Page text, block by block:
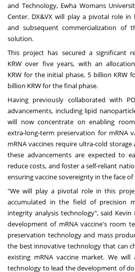
and Technology, Ewha Womans
Center. DX&VX will play a pivotal role
and subsequent commercialization of
solution.
This project has secured a significant
KRW over five years, with an
KRW for the initial phase, 5 billion KRW
billion KRWfor the final phase.
Having previously collaborated with
advancements, including lipid
will now concentrate on enabling
extra-long-term preservation for mRNA
mRNA vaccines require ultra-cold
these advancements are expected to
reduce costs, and foster a self-reliant
ensuring vaccine sovereignty in the face
"We will play a pivotal role in this
accumulated in the field of precision
integrity analysis technology", said Kevin
development of mRNA vaccine's room
preservation technology and mass
the best innovative technology that can
existing mRNA vaccine market. We will
technology to lead the development of